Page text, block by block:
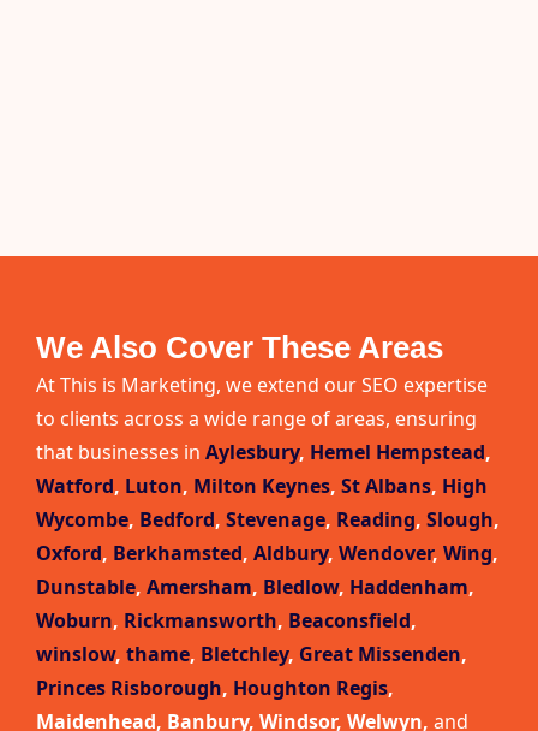
We Also Cover These Areas
At This is Marketing, we extend our SEO expertise
to clients across a wide range of areas, ensuring
that businesses in Aylesbury, Hemel Hempstead,
Watford, Luton, Milton Keynes, St Albans, High
Wycombe, Bedford, Stevenage, Reading, Slough,
Oxford, Berkhamsted, Aldbury, Wendover, Wing,
Dunstable, Amersham, Bledlow, Haddenham,
Woburn, Rickmansworth, Beaconsfield,
winslow, thame, Bletchley, Great Missenden,
Princes Risborough, Houghton Regis,
Maidenhead, Banbury, Windsor, Welwyn, and